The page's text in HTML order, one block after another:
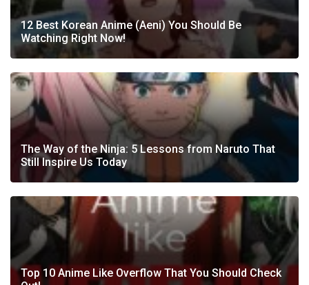
12 Best Korean Anime (Aeni) You Should Be
Watching Right Now!
The Way of the Ninja: 5 Lessons from Naruto That
Still Inspire Us Today
Top 10 Anime Like Overflow That You Should Check